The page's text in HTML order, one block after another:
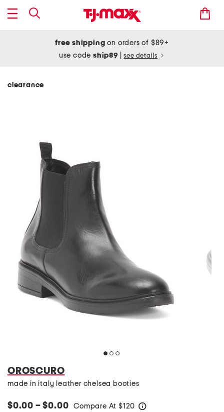
free shipping on orders of $89+
use codeship89 see details
clearance
OROSCURO
made in italy leather chelsea booties
$0.00 – $0.00 Compare At $120